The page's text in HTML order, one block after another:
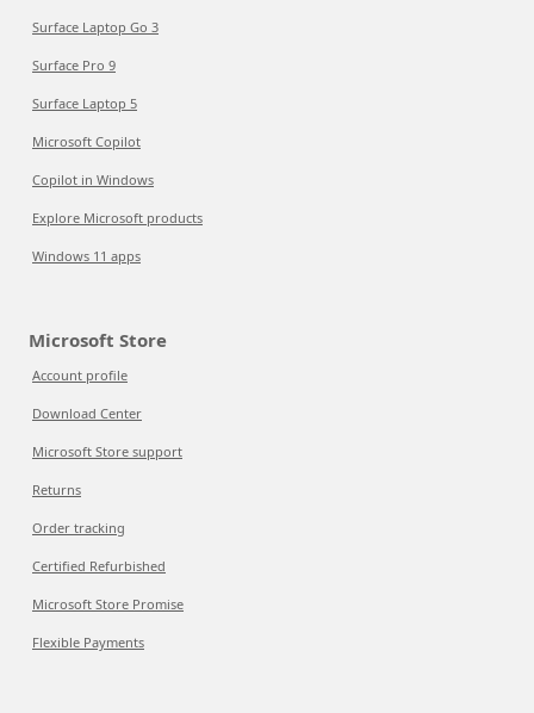
Surface Laptop Go 3
Surface Pro 9
Surface Laptop 5
Microsoft Copilot
Copilot in Windows
Explore Microsoft products
Windows 11 apps
Microsoft Store
Account profile
Download Center
Microsoft Store support
Returns
Order tracking
Certified Refurbished
Microsoft Store Promise
Flexible Payments